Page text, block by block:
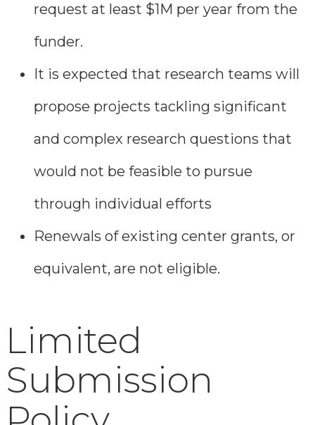
request at least $1M per year from the
funder.
It is expected that research teams will
propose projects tackling significant
and complex research questions that
would not be feasible to pursue
through individual efforts
Renewals of existing center grants, or
equivalent, are not eligible.
Limited
Submission